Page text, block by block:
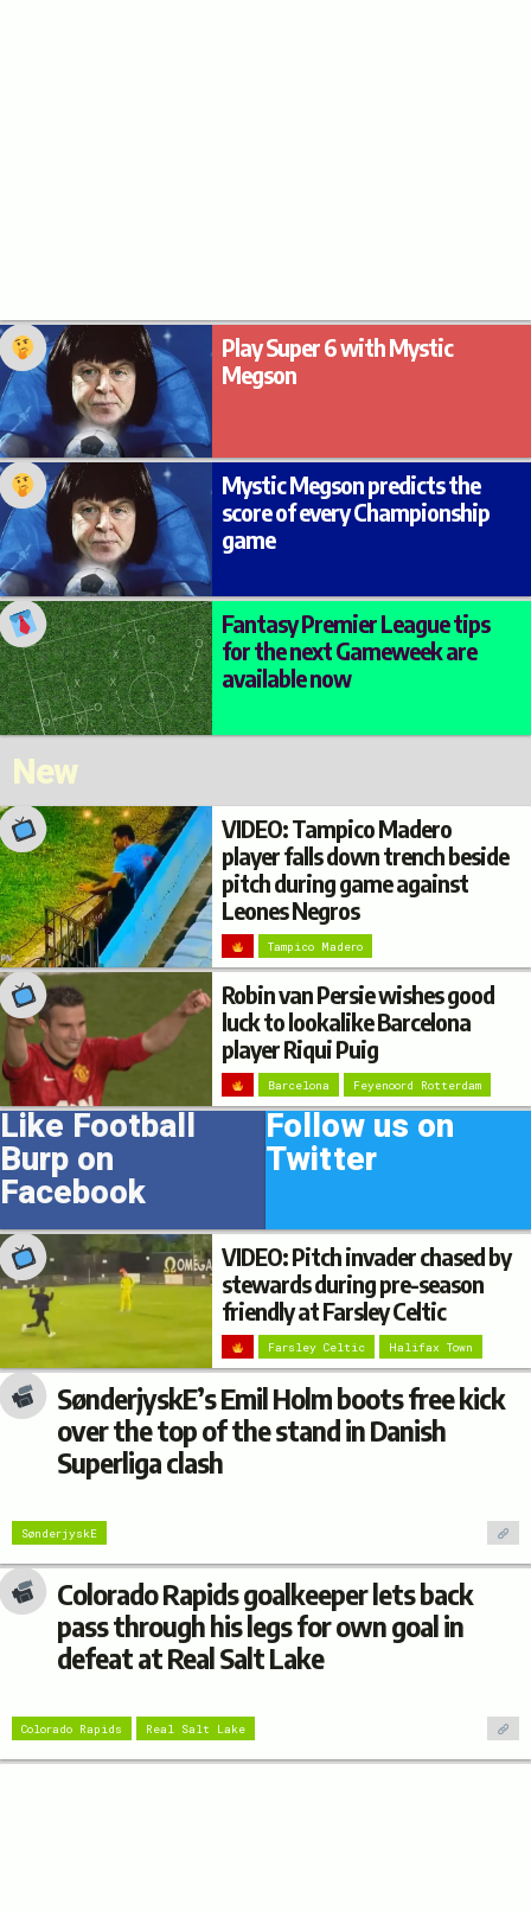
Play Super 6 with Mystic
Megson
Mystic Megson predicts the
score of every Championship
game
Fantasy Premier League tips
for the next Gameweek are
available now
New
VIDEO: Tampico Madero
player falls down trench beside
pitch during game against
Leones Negros
Tampico Madero
Robin van Persie wishes good
luck to lookalike Barcelona
player Riqui Puig
Barcelona Feyenoord Rotterdam
Like Football
Burp on
Facebook
Follow us on
Twitter
VIDEO: Pitch invader chased by
stewards during pre-season
friendly at Farsley Celtic
Farsley Celtic Halifax Town
SønderjyskE’s Emil Holm boots free kick
over the top of the stand in Danish
Superliga clash
SønderjyskE
Colorado Rapids goalkeeper lets back
pass through his legs for own goal in
defeat at Real Salt Lake
Colorado Rapids Real Salt Lake